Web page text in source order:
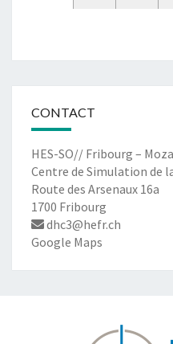
CONTACT
HES-SO// Fribourg –
Centre de Simulation de
Route des Arsenaux 16a
1700 Fribourg
dhc3@hefr.ch
Google Maps